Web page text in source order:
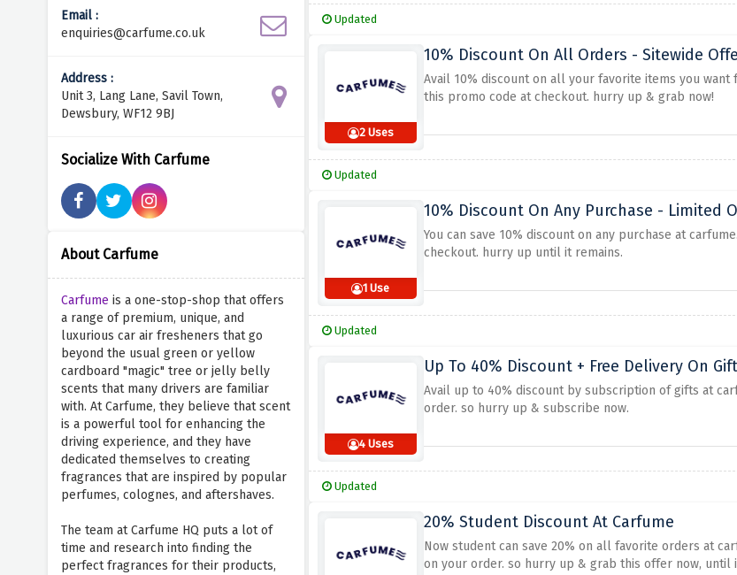
Email :
enquiries@carfume.co.uk
Address :
Unit 3, Lang Lane, Savil Town,
Dewsbury, WF12 9BJ
Socialize With Carfume
About Carfume
Carfume is a one-stop-shop that offers
a range of premium, unique, and
luxurious car air fresheners that go
beyond the usual green or yellow
cardboard "magic" tree or jelly belly
scents that many drivers are familiar
with. At Carfume, they believe that scent
is a powerful tool for enhancing the
driving experience, and they have
dedicated themselves to creating
fragrances that are inspired by popular
perfumes, colognes, and aftershaves.
The team at Carfume HQ puts a lot of
time and research into finding the
perfect fragrances for their products,
Updated
2 Uses
10% Discount On All Orders - Sitewide
Avail 10% discount on all your favorite items you
this promo code at checkout. hurry up & grab now!
Updated
1 Use
10% Discount On Any Purchase - Limited
You can save 10% discount on any purchase at
checkout. hurry up until it remains.
Updated
4 Uses
Up To 40% Discount + Free Delivery On
Avail up to 40% discount by subscription of gifts at
order. so hurry up & subscribe now.
Updated
20% Student Discount At Carfume
Now student can save 20% on all favorite orders at
on your order. so hurry up & grab this offer now, until